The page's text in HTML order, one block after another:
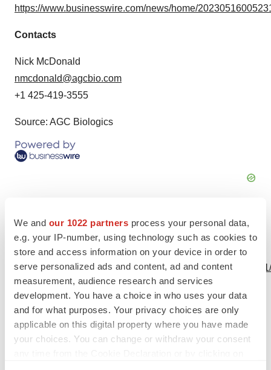
We and our 1022 partners process your personal data,
e.g. your IP-number, using technology such as cookies to
store and access information on your device in order to
serve personalized ads and content, ad and content
measurement, audience research and services
development. You have a choice in who uses your data
and for what purposes. Your privacy choices are only
applicable on this digital property where you have made
your choices. You can change or withdraw your consent
https://www.businesswire.com/news/home/
Contacts
Nick McDonald
nmcdonald@agcbio.com
+1 425-419-3555
Source: AGC Biologics
View this news release online at:
http://www.businesswire.com/news/home/
TwitterLinkedInFacebook
EmailPrint